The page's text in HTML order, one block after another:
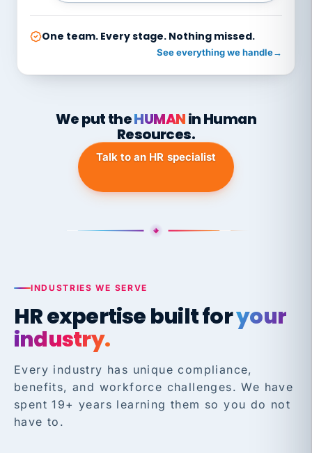
One team. Every stage. Nothing missed.
See everything we handle→
We put theHUMANin Human
Resources.
Talk to an HR specialist
INDUSTRIES WE SERVE
HR expertise built foryour
industry.
Every industry has unique compliance,
benefits, and workforce challenges. We have
spent 19+ years learning them so you do not
have to.